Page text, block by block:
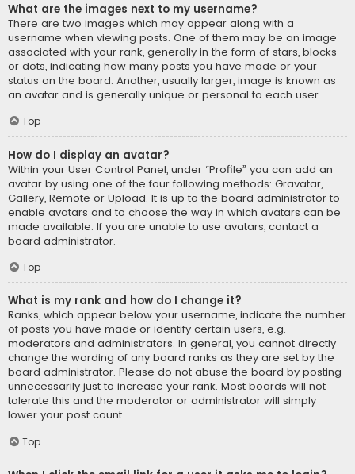
What are the images next to my username?
There are two images which may appear along with a
username when viewing posts. One of them may be an image
associated with your rank, generally in the form of stars, blocks
or dots, indicating how many posts you have made or your
status on the board. Another, usually larger, image is known as
an avatar and is generally unique or personal to each user.
Top
How do I display an avatar?
Within your User Control Panel, under “Profile” you can add an
avatar by using one of the four following methods: Gravatar,
Gallery, Remote or Upload. It is up to the board administrator to
enable avatars and to choose the way in which avatars can be
made available. If you are unable to use avatars, contact a
board administrator.
Top
What is my rank and how do I change it?
Ranks, which appear below your username, indicate the number
of posts you have made or identify certain users, e.g.
moderators and administrators. In general, you cannot directly
change the wording of any board ranks as they are set by the
board administrator. Please do not abuse the board by posting
unnecessarily just to increase your rank. Most boards will not
tolerate this and the moderator or administrator will simply
lower your post count.
Top